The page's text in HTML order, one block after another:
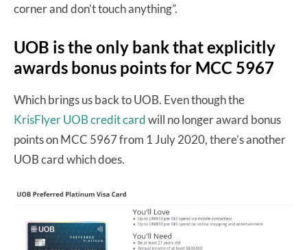
corner and don’t touch anything”.
UOB is the only bank that explicitly
awards bonus points for MCC 5967
Which brings us back to UOB. Even though the
KrisFlyer UOB credit cardwill no longer award bonus
points on MCC 5967 from 1 July 2020, there’s another
UOB card which does.